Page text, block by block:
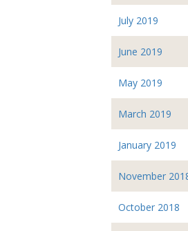
July 2019
June 2019
May 2019
March 2019
January 2019
November
October 2018